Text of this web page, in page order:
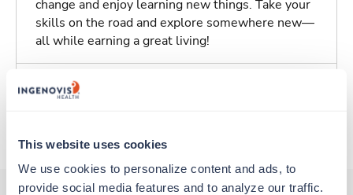
This website uses cookies
We use cookies to personalize content and ads, to
provide social media features and to analyze our traffic.
change and enjoy learning new things. Take your
skills on the road and explore somewhere new—
all while earning a great living!
Traveling to Beachwood, Ohio